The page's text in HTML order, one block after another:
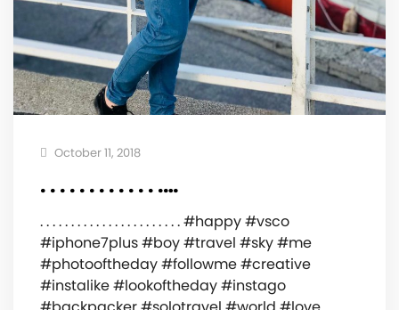
October 11, 2018
. . . . . . . . . . . . .…
. . . . . . . . . . . . . . . . . . . . . . . #happy #vsco
#iphone7plus #boy #travel #sky #me
#photooftheday #followme #creative
#instalike #lookoftheday #instago